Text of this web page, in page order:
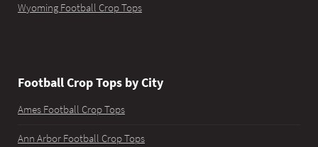
Wyoming Football Crop Tops
Football Crop Tops by City
Ames Football Crop Tops
Ann Arbor Football Crop Tops